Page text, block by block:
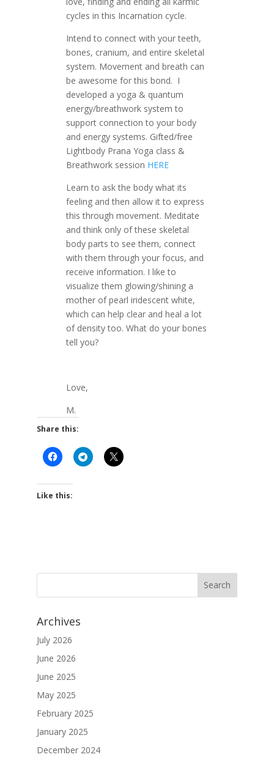
cycles in this Incarnation cycle.
Intend to connect with your teeth,
bones, cranium, and entire skeletal
system. Movement and breath can
be awesome for this bond. I
developed a yoga & quantum
energy/breathwork system to
support connection to your body
and energy systems. Gifted/free
Lightbody Prana Yoga class &
Breathwork session HERE
Learn to ask the body what its
feeling and then allow it to express
this through movement. Meditate
and think only of these skeletal
body parts to see them, connect
with them through your focus, and
receive information. I like to
visualize them glowing/shining a
mother of pearl iridescent white,
which can help clear and heal a lot
of density too. What do your bones
tell you?
Love,
M.
Share this:
Like this:
Archives
July 2026
June 2026
June 2025
May 2025
February 2025
January 2025
December 2024